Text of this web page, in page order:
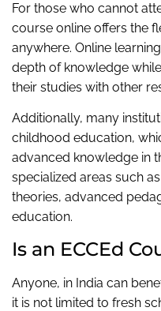
For those who cannot
course online offers the
anywhere. Online
depth of knowledge
their studies with other
Additionally, many
childhood education,
advanced knowledge in
specialized areas such
theories, advanced
education.
Is an ECCEd
Anyone, in India can
it is not limited to fresh